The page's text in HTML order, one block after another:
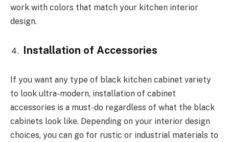
work with colors that match your kitchen interior
design.
Installation of Accessories
If you want any type of black kitchen cabinet variety
to look ultra-modern, installation of cabinet
accessories is a must-do regardless of what the black
cabinets look like. Depending on your interior design
choices, you can go for rustic or industrial materials to